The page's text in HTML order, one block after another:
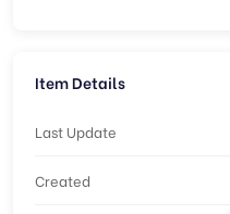
Item Details
Last Update
Created